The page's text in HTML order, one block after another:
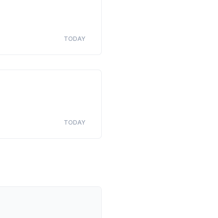
TODAY
TODAY